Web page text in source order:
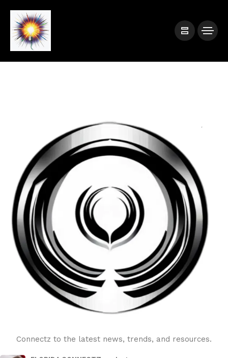
Connectz to the latest news, trends, and resources.